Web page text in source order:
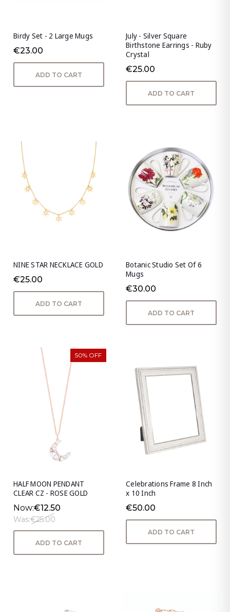
Birdy Set - 2 Large Mugs
€23.00
ADD TO CART
July - Silver Square
Birthstone Earrings - Ruby
Crystal
€25.00
ADD TO CART
NINE STAR NECKLACE GOLD
€25.00
ADD TO CART
Botanic Studio Set Of 6
Mugs
€30.00
ADD TO CART
50% OFF
HALF MOON PENDANT
CLEAR CZ - ROSE GOLD
Now:€12.50
Was:€25.00
ADD TO CART
Celebrations Frame 8 Inch
x 10 Inch
€50.00
ADD TO CART